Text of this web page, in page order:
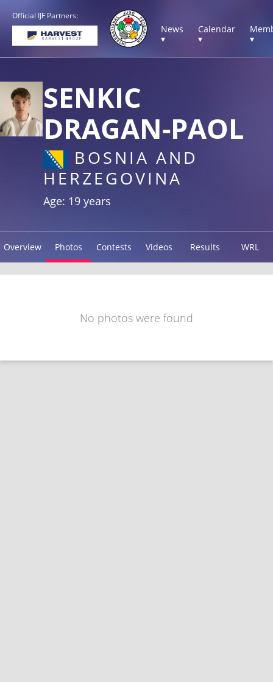
Official IJF Partners:
News
▾
Calendar
▾
▾
SENKIC
DRAGAN-PAOL
BOSNIA AND
HERZEGOVINA
Age: 19 years
Overview Photos Contests Videos Results WRL
No photos were found